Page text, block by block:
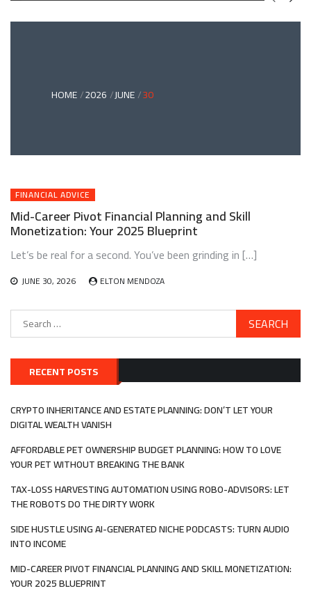
AND
HOME 2026 JUNE 30
FINANCIAL ADVICE
Mid-Career Pivot Financial Planning and Skill
Monetization: Your 2025 Blueprint
Let’s be real for a second. You’ve been grinding in […]
JUNE 30, 2026 ELTON MENDOZA
Search
RECENT POSTS
CRYPTO INHERITANCE AND ESTATE PLANNING: DON’T LET YOUR
DIGITAL WEALTH VANISH
AFFORDABLE PET OWNERSHIP BUDGET PLANNING: HOW TO LOVE
YOUR PET WITHOUT BREAKING THE BANK
TAX-LOSS HARVESTING AUTOMATION USING ROBO-ADVISORS: LET
THE ROBOTS DO THE DIRTY WORK
SIDE HUSTLE USING AI-GENERATED NICHE PODCASTS: TURN AUDIO
INTO INCOME
MID-CAREER PIVOT FINANCIAL PLANNING AND SKILL MONETIZATION:
YOUR 2025 BLUEPRINT